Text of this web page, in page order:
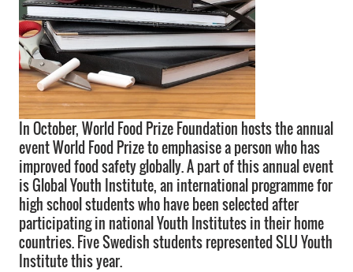
In October, World Food Prize Foundation hosts the annual
event World Food Prize to emphasise a person who has
improved food safety globally. A part of this annual event
is Global Youth Institute, an international programme for
high school students who have been selected after
participating in national Youth Institutes in their home
countries. Five Swedish students represented SLU Youth
Institute this year.